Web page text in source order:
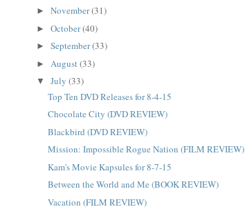
►November(31)
►October(40)
►September(33)
► August(33)
▼July(33)
Top Ten DVD Releases for 8-4-15
Chocolate City (DVD REVIEW)
Blackbird (DVD REVIEW)
Mission: Impossible Rogue Nation (FILM REVIEW)
Kam's Movie Kapsules for 8-7-15
Between the World and Me (BOOK REVIEW)
Vacation (FILM REVIEW)